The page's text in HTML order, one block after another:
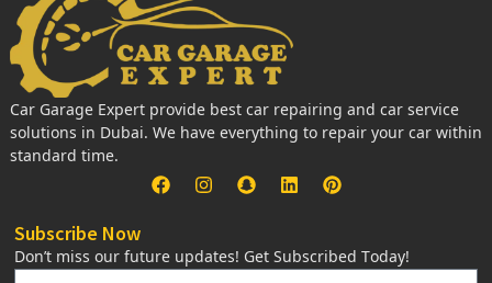
Car Garage Expert provide best car repairing and car service
solutions in Dubai. We have everything to repair your car within
standard time.
Subscribe Now
Don’t miss our future updates! Get Subscribed Today!